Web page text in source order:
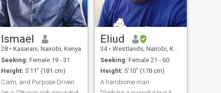
Ismael
28 • Kasarani, Nairobi, Kenya
Seeking: Female 19 - 31
Height: 5'11" (181 cm)
Calm, and Purpose-Driven
Eliud
34 • Westlands, Nairobi, Kenya
Seeking: Female 21 - 60
Height: 5'10" (178 cm)
A handsome man